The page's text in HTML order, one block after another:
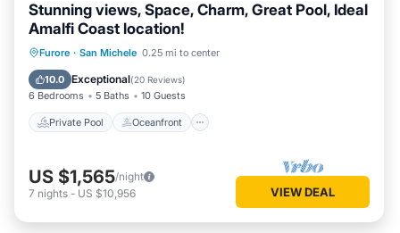
Stunning views, Space, Charm, Great Pool, Ideal
Amalfi Coast location!
Furore · San Michele 0.25 mi to center
10.0 Exceptional(20 Reviews)
6 Bedrooms 5 Baths 10 Guests
Private Pool Oceanfront
Private Pool Oceanfront
Pool
US $1,565/night
7 nights - US $10,956 VIEW DEAL